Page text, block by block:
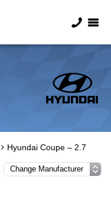
Hyundai Coupe – 2.7